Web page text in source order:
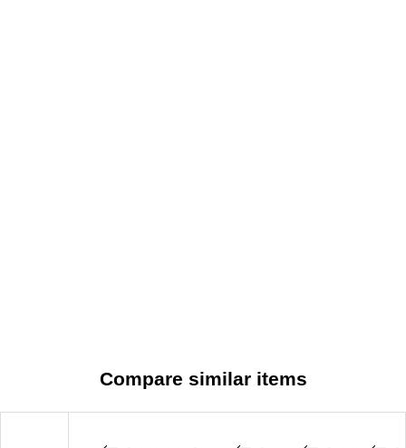
Compare similar items